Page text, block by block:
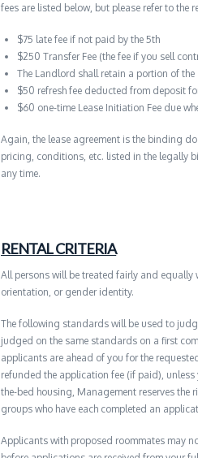
fees are listed below, but please refer to the
$75 late fee if not paid by the 5th
$250 Transfer Fee (the fee if you sell
The Landlord shall retain a portion of
$50 refresh fee deducted from deposit
$60 one-time Lease Initiation Fee due
Again, the lease agreement is the binding
pricing, conditions, etc. listed in the legally
any time.
RENTAL CRITERIA
All persons will be treated fairly and
orientation, or gender identity.
The following standards will be used to
judged on the same standards on a first
applicants are ahead of you for the
refunded the application fee (if paid),
the-bed housing, Management reserves
groups who have each completed an
Applicants with proposed roommates may